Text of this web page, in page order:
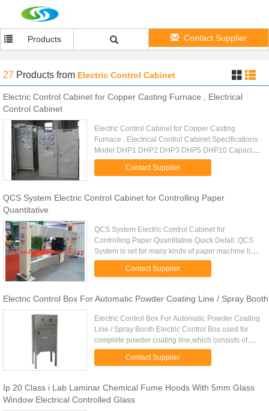
Products Contact Supplier
27 Products from Electric Control Cabinet
Electric Control Cabinet for Copper Casting Furnace , Electrical
Control Cabinet
Electric Control Cabinet for Copper Casting
Furnace , Electrical Control Cabinet Specifications:
Model DHP1 DHP2 DHP3 DHP5 DHP10 Capacity
1T 2T 3T 5T 10T Test load 1.25T 2.5T 3.75T 6.25T
12.5T Lifting speed 0...
Contact Supplier
QCS System Electric Control Cabinet for Controlling Paper
Quantitative
QCS System Electric Control Cabinet for
Controlling Paper Quantitative Quick Detail: QCS
System is set for many kinds of paper machine line,
such as cultural paper machine line, single-wire
paper machine ...Contact Supplier
Electric Control Box For Automatic Powder Coating Line / Spray Booth
Electric Control Box For Automatic Powder Coating
Line / Spray Booth Electric Control Box used for
complete powder coating line,which consists of
pretreatment, powder coating, drying oven and
curing oven, spray ...
Contact Supplier
Ip 20 Class i Lab Laminar Chemical Fume Hoods With 5mm Glass
Window Electrical Controlled Glass